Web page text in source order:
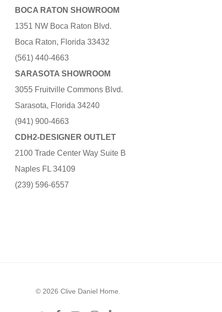
BOCA RATON SHOWROOM
1351 NW Boca Raton Blvd.
Boca Raton, Florida 33432
(561) 440-4663
SARASOTA SHOWROOM
3055 Fruitville Commons Blvd.
Sarasota, Florida 34240
(941) 900-4663
CDH2-DESIGNER OUTLET
2100 Trade Center Way Suite B
Naples FL 34109
(239) 596-6557
© 2026 Clive Daniel Home.